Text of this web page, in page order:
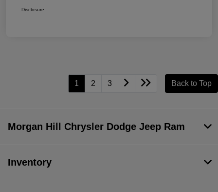
Disclosure
1 2 3 Back to Top
Morgan Hill Chrysler Dodge Jeep Ram
Inventory